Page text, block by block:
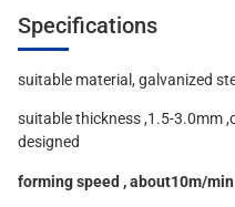
Specifications
suitable material, galvanized
suitable thickness ,1.5-3.0mm
designed
forming speed , about10m/min